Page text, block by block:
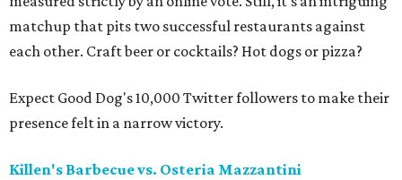
matchup that pits two successful restaurants against
each other. Craft beer or cocktails? Hot dogs or pizza?
Expect Good Dog's 10,000 Twitter followers to make their
presence felt in a narrow victory.
Killen's Barbecue vs. Osteria Mazzantini